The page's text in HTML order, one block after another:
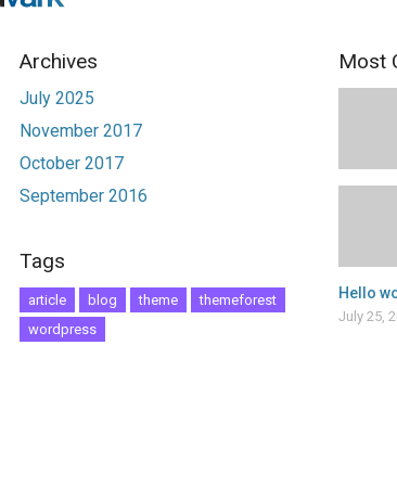
Archives
July 2025
November 2017
October 2017
September 2016
Tags
article blog theme
themeforest
wordpress
Most
Hello
July 25,